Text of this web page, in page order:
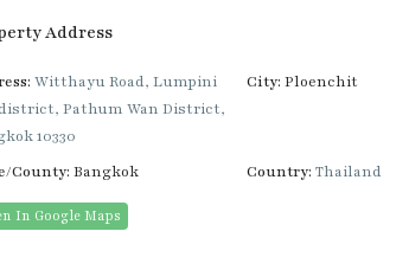
Address
Witthayu Road, Lumpini
Pathum Wan District,
10330
City: Ploenchit
County: Bangkok Country: Thailand
In Google Maps